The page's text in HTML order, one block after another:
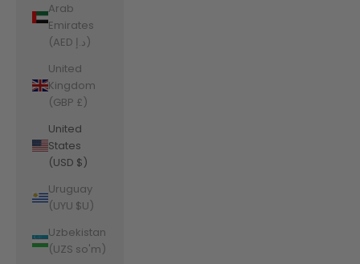
Arab
Emirates
(AED د.إ)
United
Kingdom
(GBP £)
United
States
(USD $)
Uruguay
(UYU $U)
Uzbekistan
(UZS so'm)